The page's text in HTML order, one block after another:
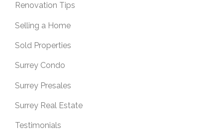
Renovation Tips
Selling a Home
Sold Properties
Surrey Condo
Surrey Presales
Surrey Real Estate
Testimonials